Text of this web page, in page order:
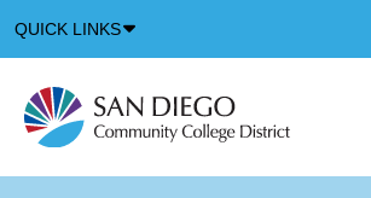
QUICK LINKS
Icon